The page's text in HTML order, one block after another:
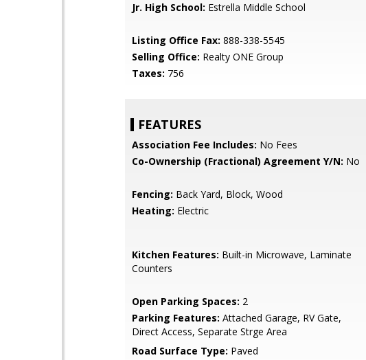
Jr. High School: Estrella Middle School
Listing Office Fax: 888-338-5545
Selling Office: Realty ONE Group
Taxes: 756
FEATURES
Association Fee Includes: No Fees
Co-Ownership (Fractional) Agreement Y/N: No
Fencing: Back Yard, Block, Wood
Heating: Electric
Kitchen Features: Built-in Microwave, Laminate
Counters
Open Parking Spaces: 2
Parking Features: Attached Garage, RV Gate,
Direct Access, Separate Strge Area
Road Surface Type: Paved